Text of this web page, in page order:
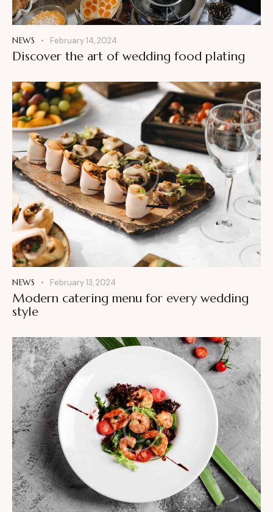
NEWS February 14, 2024
Discover the art of wedding food plating
NEWS February 13, 2024
Modern catering menu for every wedding
style